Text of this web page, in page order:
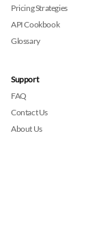
Pricing Strategies
API Cookbook
Glossary
Support
FAQ
Contact Us
About Us